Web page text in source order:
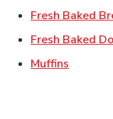
Fresh Baked
Fresh Baked
Muffins